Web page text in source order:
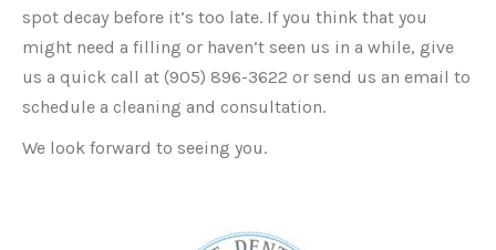
spot decay before it’s too late. If you think that you
might need a filling or haven’t seen us in a while, give
us a quick call at (905) 896-3622 or send us an email to
schedule a cleaning and consultation.
We look forward to seeing you.